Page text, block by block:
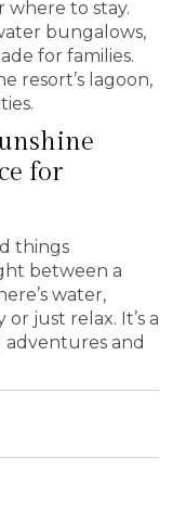
where to stay.
bungalows,
for families.
resort’s lagoon,
for
things
between a
water,
just relax. It’s a
and